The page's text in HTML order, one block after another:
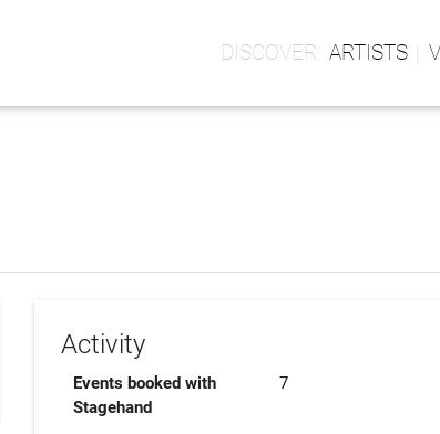
ARTISTS
Activity
Events booked with
Stagehand
7